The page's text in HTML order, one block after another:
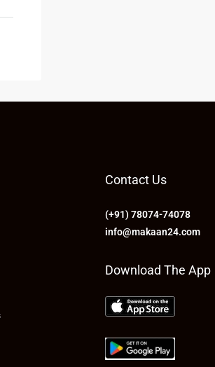
Contact Us
(+91) 78074-74078
info@makaan24.com
Download The App